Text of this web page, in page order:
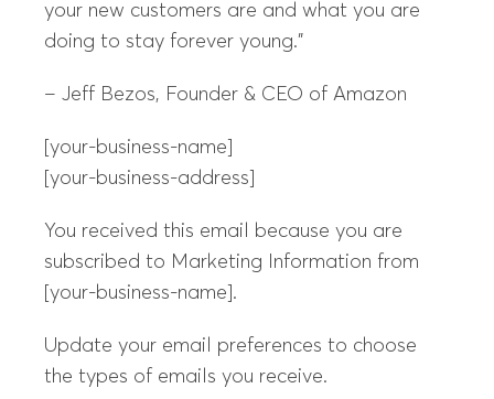
your new customers are and what you are
doing to stay forever young.”
– Jeff Bezos, Founder & CEO of Amazon
[your-business-name]
[your-business-address]
You received this email because you are
subscribed to Marketing Information from
[your-business-name].
Update your email preferences to choose
the types of emails you receive.